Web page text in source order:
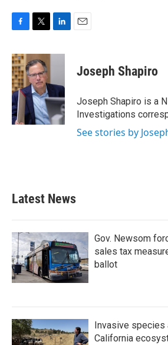
c
e
b
o
o
k
i
t
t
e
r
n
d
I
n
Joseph Shapiro
Joseph Shapiro is a
Investigations
See stories by
Latest News
Gov. Newsom
sales tax
ballot
Invasive species
California